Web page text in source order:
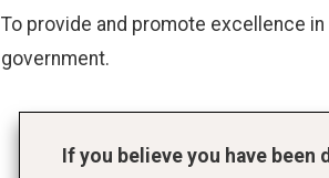
To provide and promote excellence
government.
If you believe you have